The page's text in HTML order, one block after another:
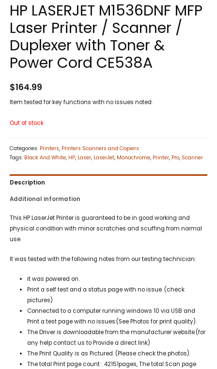
HP LASERJET M1536DNF MFP
Laser Printer / Scanner /
Duplexer with Toner &
Power Cord CE538A
$164.99
Item tested for key functions with no issues noted.
Out of stock
Categories: Printers, Printers Scanners and Copiers
Tags: Black And White, HP, Laser, LaserJet, Monochrome, Printer, Pro, Scanner
Description
Additional information
This HP LaserJet Printer is guaranteed to be in good working and
physical condition with minor scratches and scuffing from normal
use.
It was tested with the following notes from our testing technician:
it was powered on.
Print a self test and a status page with no issue. (check
pictures)
Connected to a computer running windows 10 via USB and
Print a test page with no issues.(See Photos for print quality).
The Driver is downloadable from the manufacturer website.(for
any help contact us to Provide a direct link)
The Print Quality is as Pictured. (Please check the photos).
The total Print page count : 42151pages, The total Scan page